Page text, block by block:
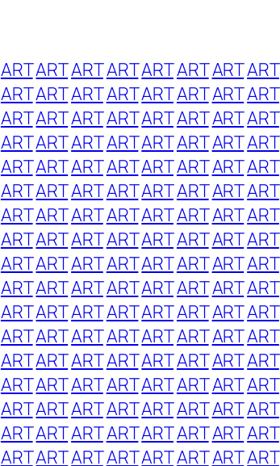
ARTARTARTARTARTARTARTART
ARTARTARTARTARTARTARTART
ARTARTARTARTARTARTARTART
ARTARTARTARTARTARTARTART
ARTARTARTARTARTARTARTART
ARTARTARTARTARTARTARTART
ARTARTARTARTARTARTARTART
ARTARTARTARTARTARTARTART
ARTARTARTARTARTARTARTART
ARTARTARTARTARTARTARTART
ARTARTARTARTARTARTARTART
ARTARTARTARTARTARTARTART
ARTARTARTARTARTARTARTART
ARTARTARTARTARTARTARTART
ARTARTARTARTARTARTARTART
ARTARTARTARTARTARTARTART
ARTARTARTARTARTARTARTART